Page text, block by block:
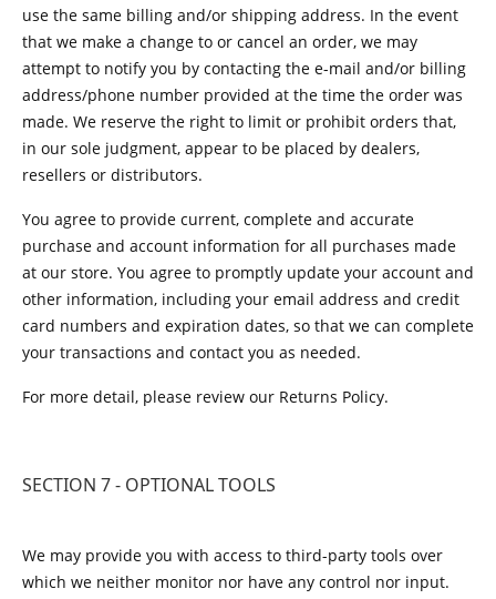
use the same billing and/or shipping address. In the event
that we make a change to or cancel an order, we may
attempt to notify you by contacting the e-mail and/or billing
address/phone number provided at the time the order was
made. We reserve the right to limit or prohibit orders that,
in our sole judgment, appear to be placed by dealers,
resellers or distributors.
You agree to provide current, complete and accurate
purchase and account information for all purchases made
at our store. You agree to promptly update your account and
other information, including your email address and credit
card numbers and expiration dates, so that we can complete
your transactions and contact you as needed.
For more detail, please review our Returns Policy.
SECTION 7 - OPTIONAL TOOLS
We may provide you with access to third-party tools over
which we neither monitor nor have any control nor input.